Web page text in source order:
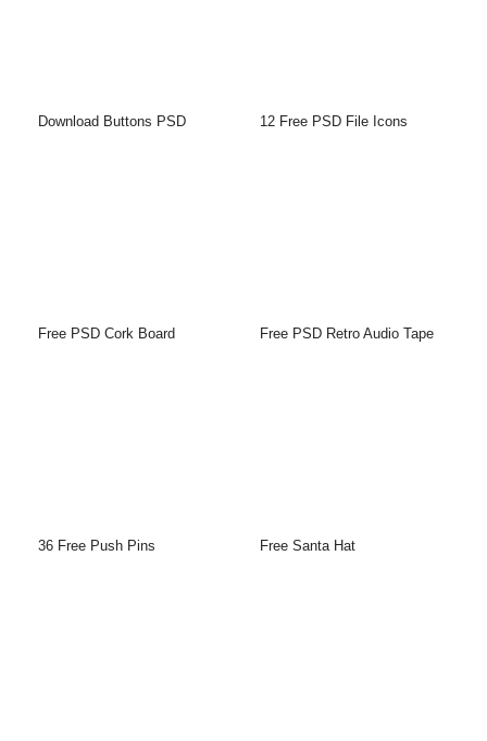
Download Buttons PSD 12 Free PSD File Icons
Free PSD Cork Board Free PSD Retro Audio Tape
36 Free Push Pins Free Santa Hat